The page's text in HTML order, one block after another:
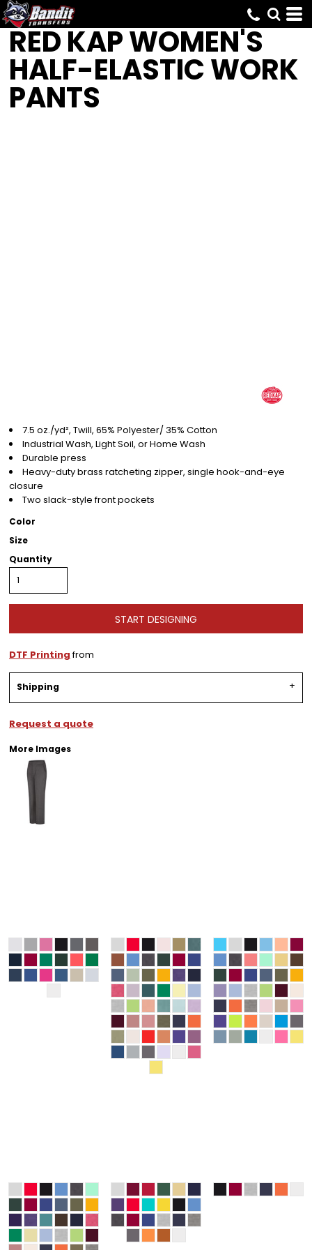
RED KAPWOMEN'S
HALF-ELASTIC WORK
PANTS
7.5 oz./yd², Twill, 65% Polyester/ 35% Cotton
Industrial Wash, Light Soil, or Home Wash
Durable press
Heavy-duty brass ratcheting zipper, single hook-and-eye
closure
Two slack-style front pockets
Color
Size
Quantity
START DESIGNING
DTF Printingfrom
Shipping
Request a quote
More Images